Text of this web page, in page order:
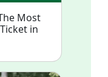
Most
in